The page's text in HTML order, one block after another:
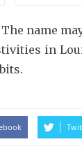
The name
in